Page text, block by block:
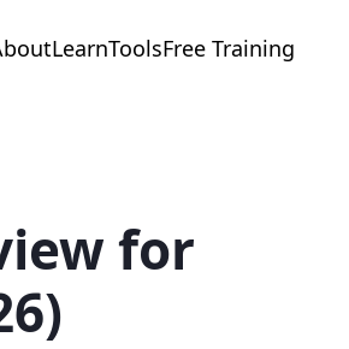
LearnToolsFree Training
for